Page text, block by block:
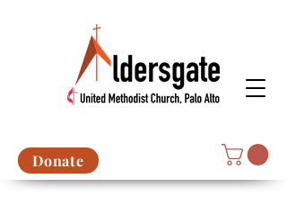
Donate